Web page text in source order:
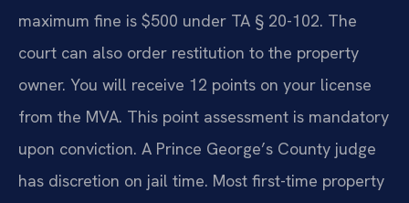
maximum fine is $500 under TA § 20-102. The
court can also order restitution to the property
owner. You will receive 12 points on your license
from the MVA. This point assessment is mandatory
upon conviction. A Prince George’s County judge
has discretion on jail time. Most first-time property